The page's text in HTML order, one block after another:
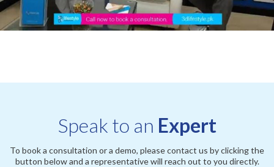
Speak to an Expert
To book a consultation or a demo, please contact us by clicking the
button below and a representative will reach out to you directly.